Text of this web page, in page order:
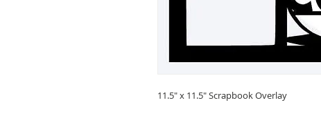
11.5" x 11.5" Scrapbook Overlay